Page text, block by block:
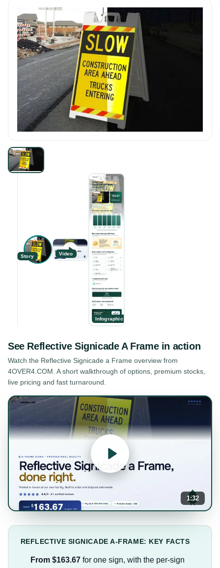
Story Video
Infographic
See Reflective Signicade A Framein action
Watch the Reflective Signicade a Frame overview from
4OVER4.COM. A short walkthrough of options, premium stocks,
live pricing and fast turnaround.
1:32
REFLECTIVE SIGNICADE A-FRAME: KEY FACTS
From $163.67for one sign, with the per-sign